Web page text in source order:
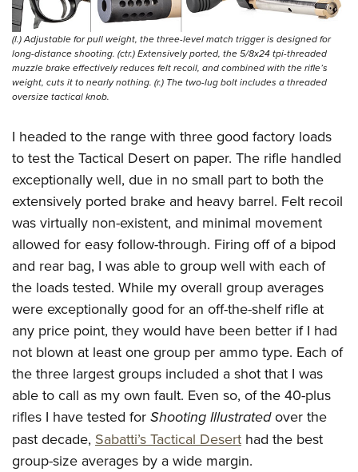
(l.) Adjustable for pull weight, the three-level match trigger is designed for
long-distance shooting. (ctr.) Extensively ported, the 5/8x24 tpi-threaded
muzzle brake effectively reduces felt recoil, and combined with the rifle’s
weight, cuts it to nearly nothing. (r.) The two-lug bolt includes a threaded
oversize tactical knob.
I headed to the range with three good factory loads
to test the Tactical Desert on paper. The rifle handled
exceptionally well, due in no small part to both the
extensively ported brake and heavy barrel. Felt recoil
was virtually non-existent, and minimal movement
allowed for easy follow-through. Firing off of a bipod
and rear bag, I was able to group well with each of
the loads tested. While my overall group averages
were exceptionally good for an off-the-shelf rifle at
any price point, they would have been better if I had
not blown at least one group per ammo type. Each of
the three largest groups included a shot that I was
able to call as my own fault. Even so, of the 40-plus
rifles I have tested for Shooting Illustratedover the
past decade, Sabatti’s Tactical Desert had the best
group-size averages by a wide margin.